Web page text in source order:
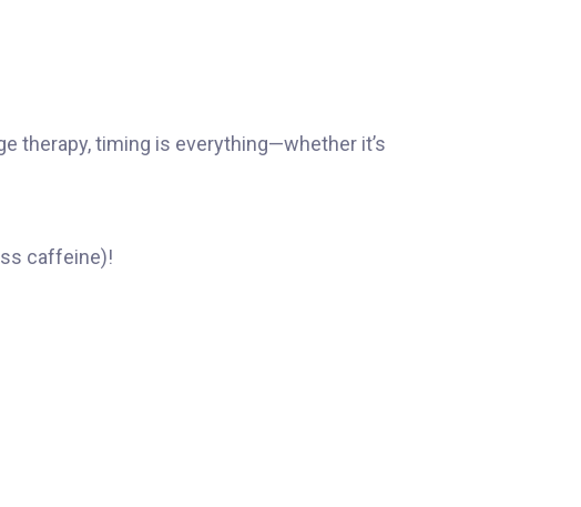
therapy, timing is everything—whether it’s
caffeine)!